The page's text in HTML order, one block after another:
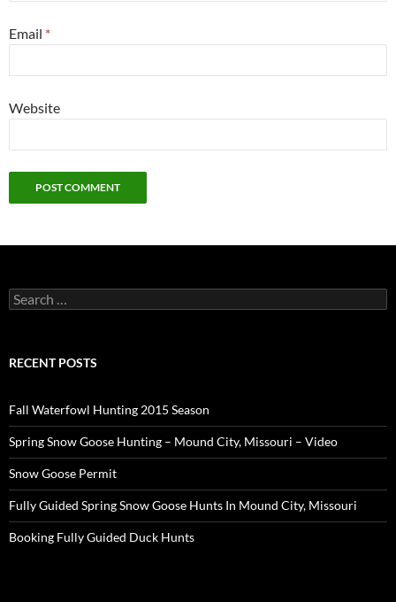
Email *
Website
Search
for:
RECENT POSTS
Fall Waterfowl Hunting 2015 Season
Spring Snow Goose Hunting – Mound City, Missouri – Video
Snow Goose Permit
Fully Guided Spring Snow Goose Hunts In Mound City, Missouri
Booking Fully Guided Duck Hunts